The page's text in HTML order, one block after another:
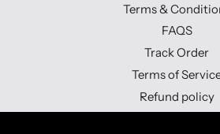
Terms &
FAQS
Track Order
Terms of
Refund policy